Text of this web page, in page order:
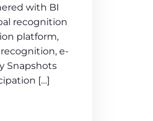
with BI
recognition
platform,
e-
Snapshots
[…]